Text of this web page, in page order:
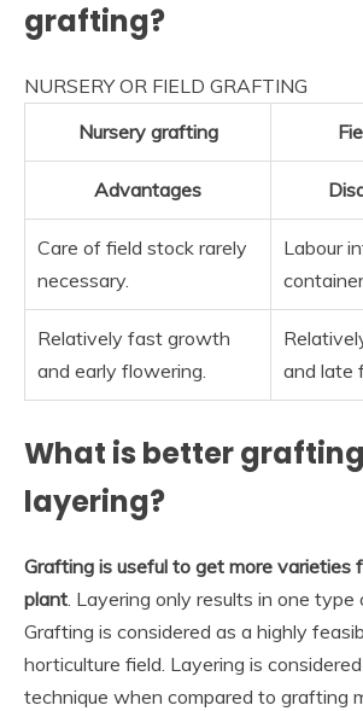
grafting?
NURSERY OR FIELD GRAFTING
Nursery grafting
Advantages
Care of field stock rarely
necessary.
Labour
Relatively fast growth
and early flowering.
and late
What is better
layering?
Grafting is useful to get more varieties
plant. Layering only results in one type
Grafting is considered as a highly
horticulture field. Layering is
technique when compared to grafting